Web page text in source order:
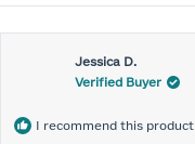
about
this
review
Jessica D.
Verified Buyer
I recommend this product